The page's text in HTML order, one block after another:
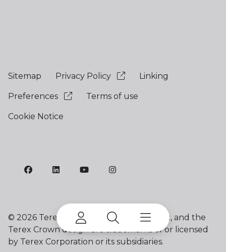
Sitemap Privacy Policy Linking
Preferences Terms of use
Cookie Notice
© 2026 Terex Corporation. Franna, Terex, and the
Terex Crown design are trademarks of or licensed
by Terex Corporation or its subsidiaries.